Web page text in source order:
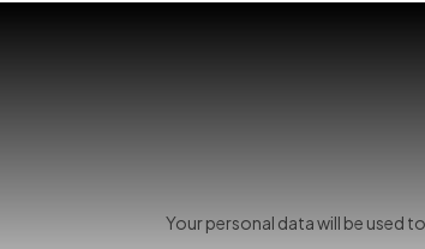
Your personal data will be used